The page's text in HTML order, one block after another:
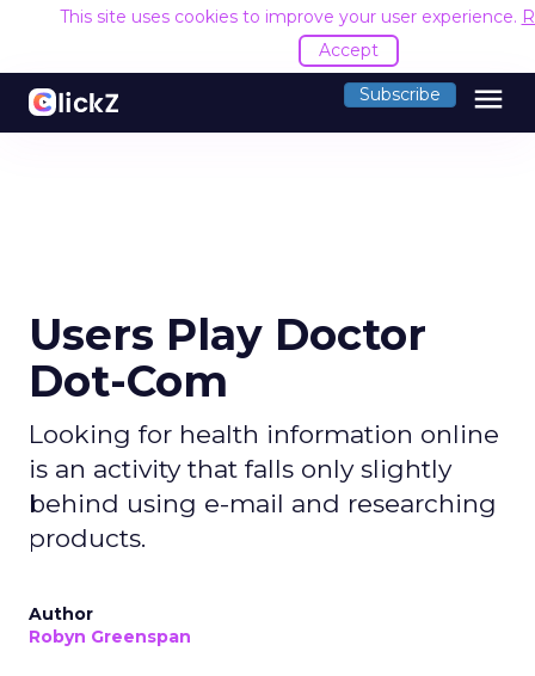
This site uses cookies to improve your user experience.
Accept
Subscribe menu
Users Play Doctor
Dot-Com
Looking for health information online
is an activity that falls only slightly
behind using e-mail and researching
products.
Author
Robyn Greenspan